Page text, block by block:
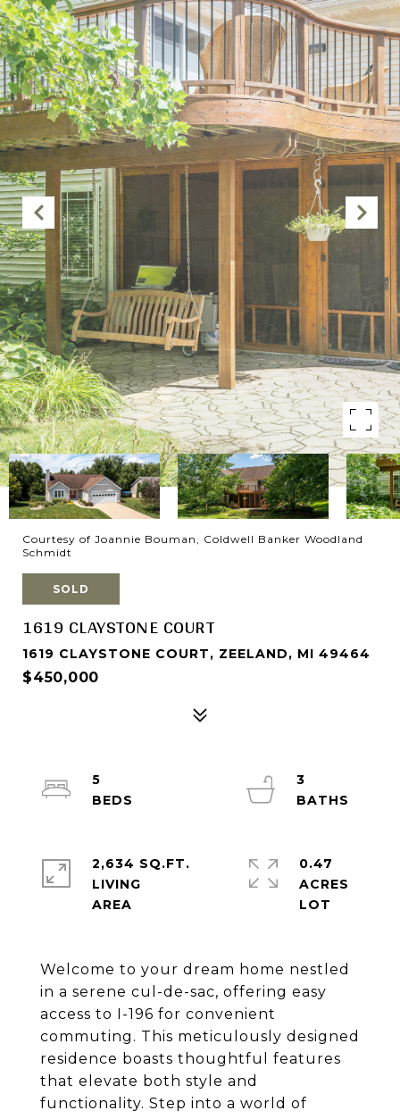
Courtesy of Joannie Bouman, Coldwell Banker Woodland
Schmidt
SOLD
1619 CLAYSTONE COURT
1619 CLAYSTONE COURT, ZEELAND, MI 49464
$450,000
Welcome to your dream home nestled
in a serene cul-de-sac, offering easy
access to I-196 for convenient
commuting. This meticulously designed
residence boasts thoughtful features
that elevate both style and
functionality. Step into a world of
5
3
2,634 SQ.FT.
LIVING
0.47
ACRES